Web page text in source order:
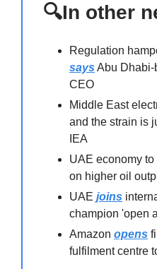
🔍In other
Regulation
says Abu Dhabi-
CEO
Middle East
and the strain is
IEA
UAE economy to
on higher oil
UAE joins
champion 'open
Amazon opens
fulfilment centre